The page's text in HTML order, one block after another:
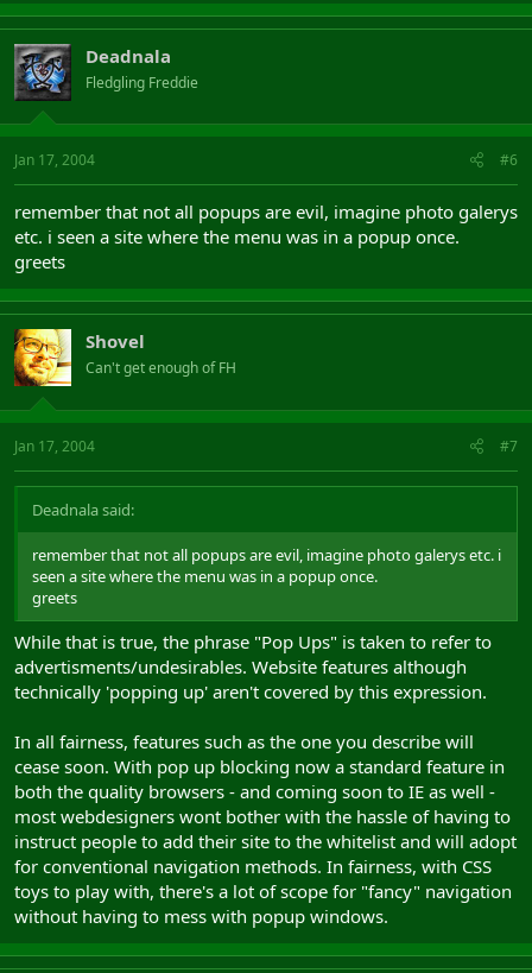
Deadnala
Fledgling Freddie
Jan 17, 2004 #6
remember that not all popups are evil, imagine photo galerys
etc. i seen a site where the menu was in a popup once.
greets
Shovel
Can't get enough of FH
Jan 17, 2004 #7
Deadnala said:
remember that not all popups are evil, imagine photo galerys etc. i
seen a site where the menu was in a popup once.
greets
While that is true, the phrase "Pop Ups" is taken to refer to
advertisments/undesirables. Website features although
technically 'popping up' aren't covered by this expression.
In all fairness, features such as the one you describe will
cease soon. With pop up blocking now a standard feature in
both the quality browsers - and coming soon to IE as well -
most webdesigners wont bother with the hassle of having to
instruct people to add their site to the whitelist and will adopt
for conventional navigation methods. In fairness, with CSS
toys to play with, there's a lot of scope for "fancy" navigation
without having to mess with popup windows.